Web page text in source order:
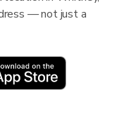
— not just a